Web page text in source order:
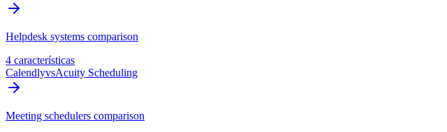
Helpdesk systems comparison
4 características
CalendlyvsAcuity Scheduling
Meeting schedulers comparison